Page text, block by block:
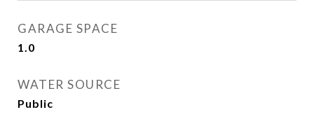
GARAGE SPACE
1.0
WATER SOURCE
Public